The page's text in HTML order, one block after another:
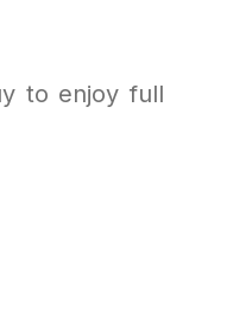
to enjoy full